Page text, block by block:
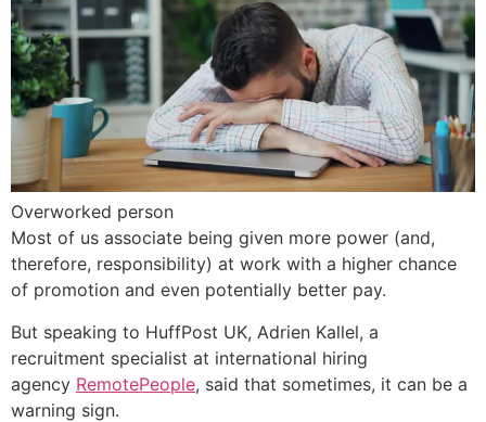
Overworked person
Most of us associate being given more power (and,
therefore, responsibility) at work with a higher chance
of promotion and even potentially better pay.
But speaking to HuffPost UK, Adrien Kallel, a
recruitment specialist at international hiring
agency RemotePeople, said that sometimes, it can be a
warning sign.